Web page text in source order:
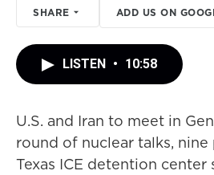
SHARE ADD US ON
LISTEN • 10:58
U.S. and Iran to meet in
round of nuclear talks,
Texas ICE detention